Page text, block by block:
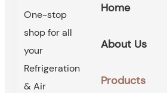
One-stop
shop for all
your
Refrigeration
& Air
Home
About Us
Products